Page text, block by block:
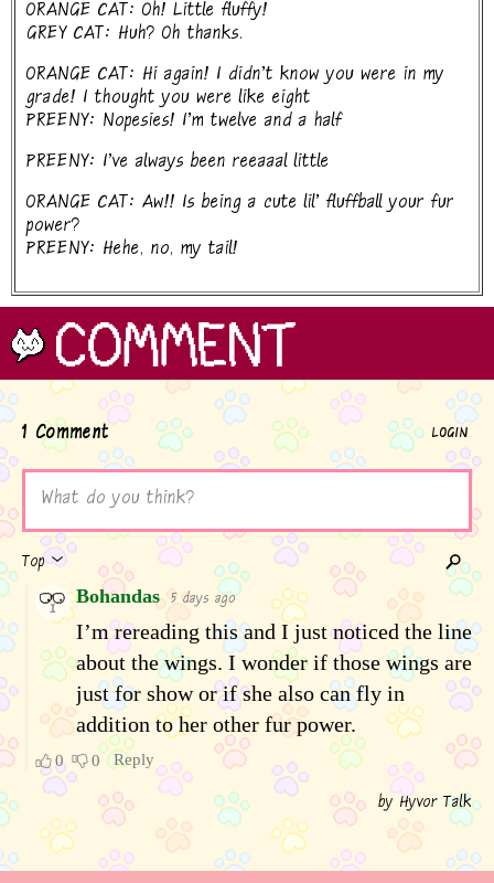
ORANGE CAT: Oh! Little fluffy!
GREY CAT: Huh? Oh thanks.
ORANGE CAT: Hi again! I didn't know you were in my
grade! I thought you were like eight
PREENY: Nopesies! I'm twelve and a half
PREENY: I've always been reeaaal little
ORANGE CAT: Aw!! Is being a cute lil' fluffball your fur
power?
PREENY: Hehe, no, my tail!